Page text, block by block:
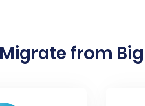
Migrate from